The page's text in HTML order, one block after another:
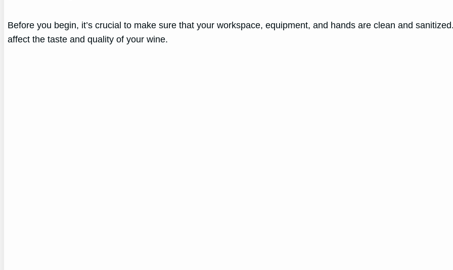
Before you begin, it’s crucial to make sure that your workspace, equipment, and hands are clean and
affect the taste and quality of your wine.